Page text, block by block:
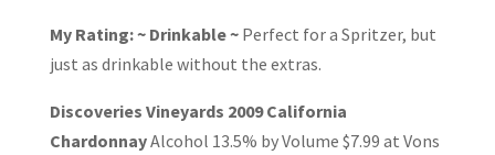
My Rating: ~ Drinkable ~ Perfect for a Spritzer, but
just as drinkable without the extras.
Discoveries Vineyards 2009 California
ChardonnayAlcohol 13.5% by Volume $7.99 at Vons